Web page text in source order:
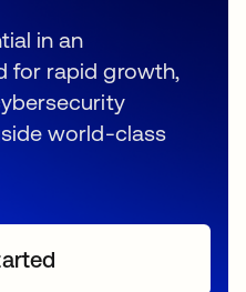
in an
for rapid growth,
world-class